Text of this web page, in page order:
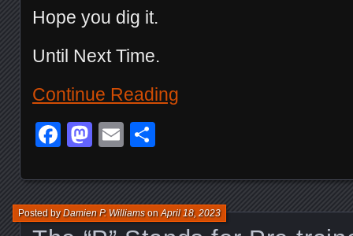
Hope you dig it.
Until Next Time.
Continue Reading
Facebook
Mastodon
Email
Posted byDamien P. WilliamsonApril 18, 2023